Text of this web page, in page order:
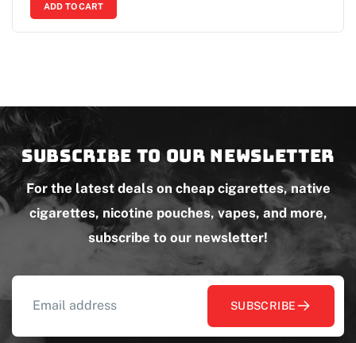
ADD TO CART
Subscribe to our newsletter
For the latest deals on cheap cigarettes, native
cigarettes, nicotine pouches, vapes, and more,
subscribe to our newsletter!
SUBSCRIBE